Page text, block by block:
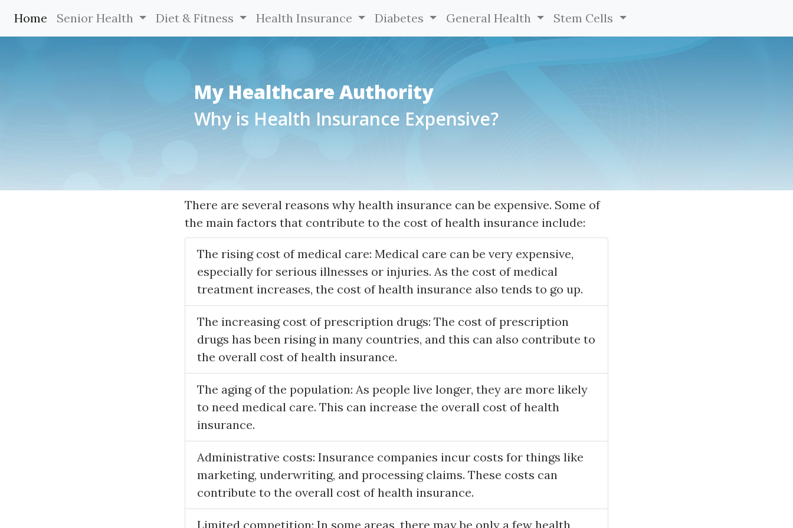
Home (current)
Senior Health Diet & Fitness Health Insurance Diabetes General Health Stem Cells
My Healthcare Authority
Why is Health Insurance Expensive?
There are several reasons why health insurance can be expensive. Some of
the main factors that contribute to the cost of health insurance include:
The rising cost of medical care: Medical care can be very expensive,
especially for serious illnesses or injuries. As the cost of medical
treatment increases, the cost of health insurance also tends to go up.
The increasing cost of prescription drugs: The cost of prescription
drugs has been rising in many countries, and this can also contribute to
the overall cost of health insurance.
The aging of the population: As people live longer, they are more likely
to need medical care. This can increase the overall cost of health
insurance.
Administrative costs: Insurance companies incur costs for things like
marketing, underwriting, and processing claims. These costs can
contribute to the overall cost of health insurance.
Limited competition: In some areas, there may be only a few health